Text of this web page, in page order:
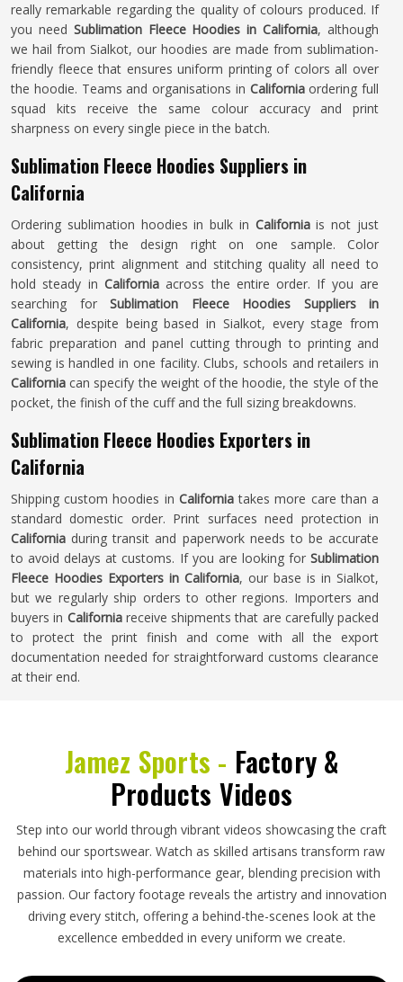
really remarkable regarding the quality of colours produced. If
you need Sublimation Fleece Hoodies in California, although
we hail from Sialkot, our hoodies are made from sublimation-
friendly fleece that ensures uniform printing of colors all over
the hoodie. Teams and organisations in California ordering full
squad kits receive the same colour accuracy and print
sharpness on every single piece in the batch.
Sublimation Fleece Hoodies Suppliers in
California
Ordering sublimation hoodies in bulk in Californiais not just
about getting the design right on one sample. Color
consistency, print alignment and stitching quality all need to
hold steady in Californiaacross the entire order. If you are
searching for Sublimation Fleece Hoodies Suppliers in
California, despite being based in Sialkot, every stage from
fabric preparation and panel cutting through to printing and
sewing is handled in one facility. Clubs, schools and retailers in
California can specify the weight of the hoodie, the style of the
pocket, the finish of the cuff and the full sizing breakdowns.
Sublimation Fleece Hoodies Exporters in
California
Shipping custom hoodies in Californiatakes more care than a
standard domestic order. Print surfaces need protection in
California during transit and paperwork needs to be accurate
to avoid delays at customs. If you are looking for Sublimation
Fleece Hoodies Exporters in California, our base is in Sialkot,
but we regularly ship orders to other regions. Importers and
buyers in Californiareceive shipments that are carefully packed
to protect the print finish and come with all the export
documentation needed for straightforward customs clearance
at their end.
Jamez Sports - Factory &
Products Videos
Step into our world through vibrant videos showcasing the craft
behind our sportswear. Watch as skilled artisans transform raw
materials into high-performance gear, blending precision with
passion. Our factory footage reveals the artistry and innovation
driving every stitch, offering a behind-the-scenes look at the
excellence embedded in every uniform we create.